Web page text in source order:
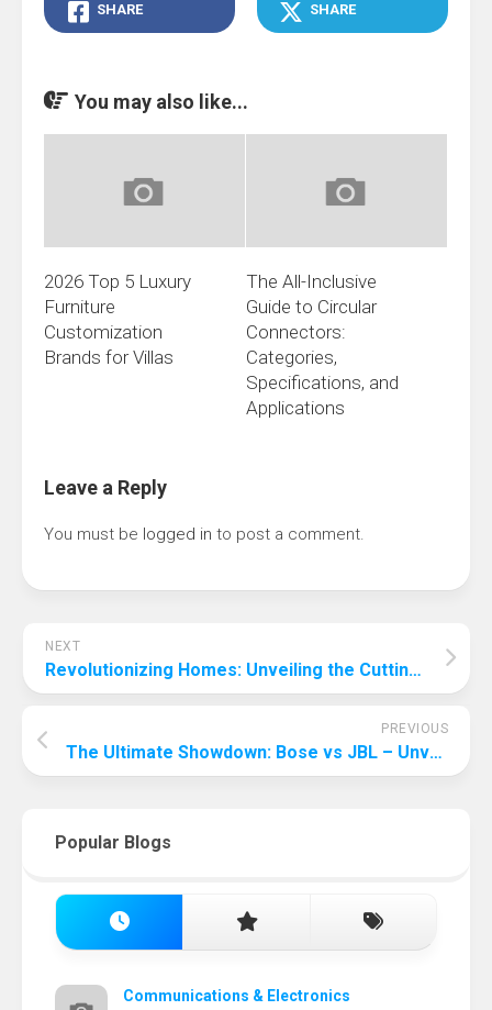
SHARE SHARE
You may also like...
2026 Top 5 Luxury
Furniture
Customization
Brands for Villas
The All-Inclusive
Guide to Circular
Connectors:
Categories,
Specifications, and
Applications
Leave a Reply
You must be logged in to post a comment.
NEXT
Revolutionizing Homes: Unveiling the Cutting-Edge Smart Technologies
PREVIOUS
The Ultimate Showdown: Bose vs JBL – Unveiling the Best Audio Experience
Popular Blogs
Communications & Electronics